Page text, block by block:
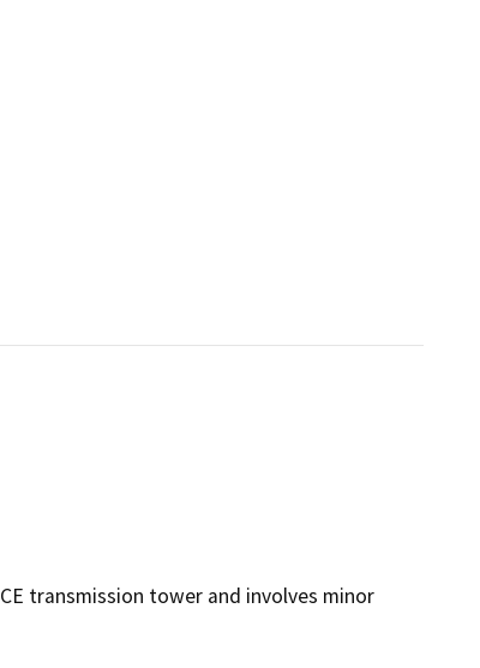
transmission tower and involves minor